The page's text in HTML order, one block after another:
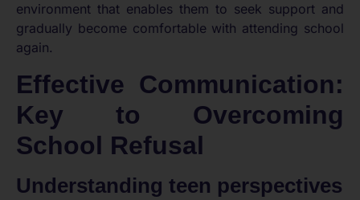
environment that enables them to seek support and
gradually become comfortable with attending school
again.
Effective Communication:
Key to Overcoming
School Refusal
Understanding teen perspectives